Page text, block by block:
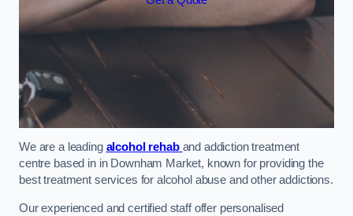
We are a leading alcohol rehab and addiction treatment
centre based in in Downham Market, known for providing the
best treatment services for alcohol abuse and other addictions.
Our experienced and certified staff offer personalised